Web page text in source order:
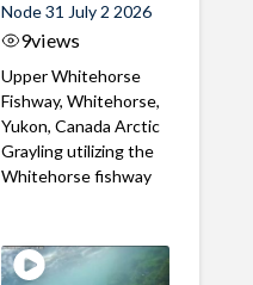
Node 31 July 2 2026
9views
Upper Whitehorse
Fishway, Whitehorse,
Yukon, Canada Arctic
Grayling utilizing the
Whitehorse fishway